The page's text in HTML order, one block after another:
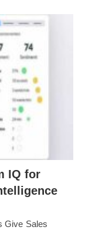
IQ for
Give Sales